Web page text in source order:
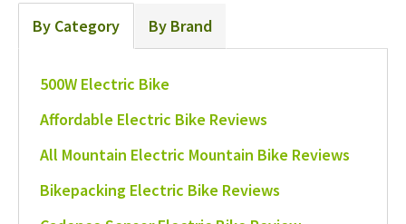
By Category By Brand
500W Electric Bike
Affordable Electric Bike Reviews
All Mountain Electric Mountain Bike Reviews
Bikepacking Electric Bike Reviews